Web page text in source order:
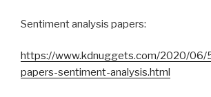
Sentiment analysis papers:
https://www.kdnuggets.com/2020/06/
papers-sentiment-analysis.html